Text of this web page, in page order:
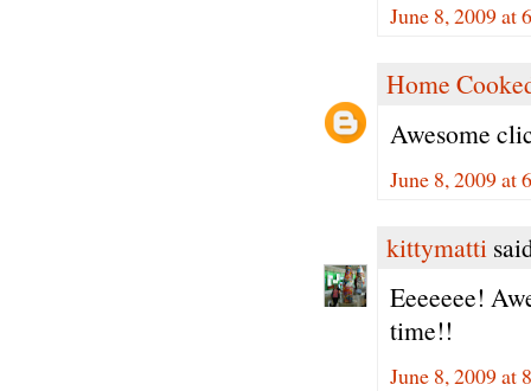
June 8, 2009 at
Home
Awesome
June 8, 2009 at
kittymatti
Eeeeeee!
time!!
June 8, 2009 at